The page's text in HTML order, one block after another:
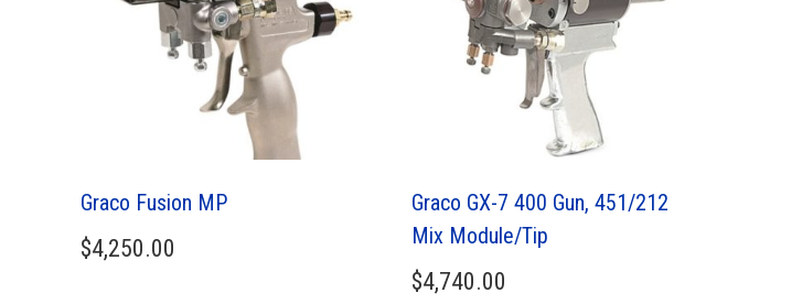
Graco Fusion MP
$4,250.00
Graco GX-7 400 Gun, 451/212
Mix Module/Tip
$4,740.00